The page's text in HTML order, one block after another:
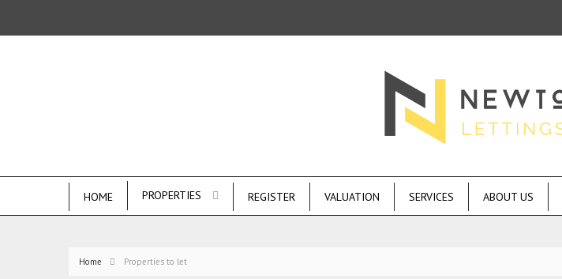
HOME PROPERTIES REGISTER VALUATION SERVICES ABOUT US
Home Properties to let